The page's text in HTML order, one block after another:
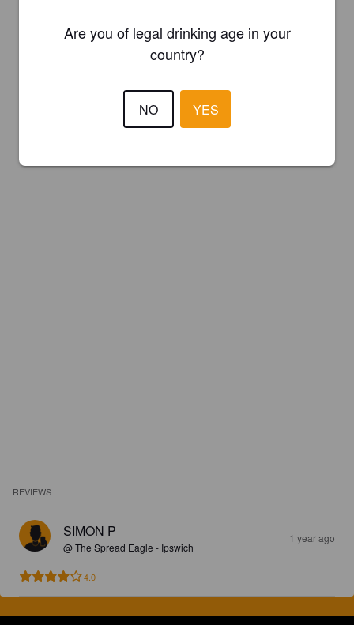
REVIEWS
SIMON P
@ The Spread Eagle - Ipswich
1 year ago
4.0
Are you of legal drinking age in your
country?
NO YES